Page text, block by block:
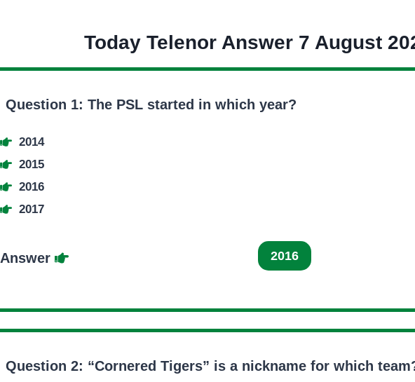
Today Telenor Answer 7 August
Question 1: The PSL started in which year?
2014
2015
2016
2017
Answer 2016
Question 2: “Cornered Tigers” is a nickname for which